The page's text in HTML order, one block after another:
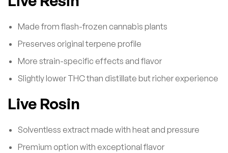
Made from flash-frozen cannabis plants
Preserves original terpene profile
More strain-specific effects and flavor
Slightly lower THC than distillate but richer experience
Live Rosin
Solventless extract made with heat and pressure
Premium option with exceptional flavor